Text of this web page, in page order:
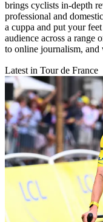
brings cyclists in-depth
professional and
a cuppa and put your
audience across a range
to online journalism, and
Latest in Tour de France